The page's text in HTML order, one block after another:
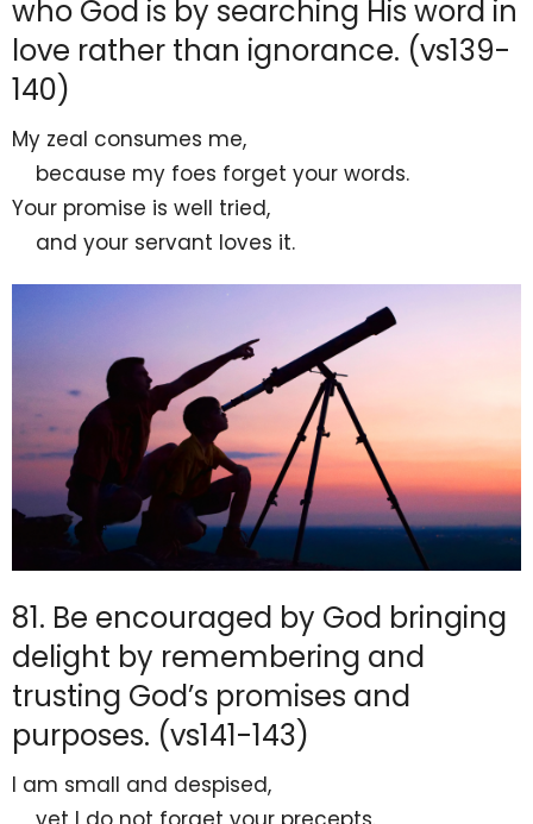
who God is by searching His word in
love rather than ignorance. (vs139-
140)
My zeal consumes me,
because my foes forget your words.
Your promise is well tried,
and your servant loves it.
81. Be encouraged by God bringing
delight by remembering and
trusting God’s promises and
purposes. (vs141-143)
I am small and despised,